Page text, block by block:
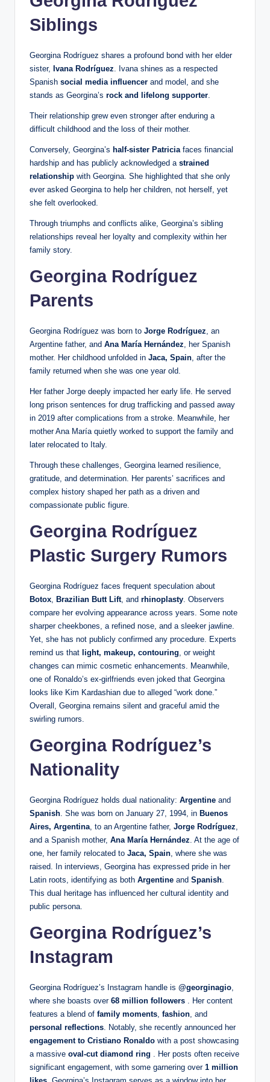
Siblings
Georgina Rodríguez shares a profound bond with her elder
sister, Ivana Rodríguez . Ivana shines as a respected
Spanish social media influencer and model, and she
stands as Georgina’s rock and lifelong supporter
Their relationship grew even stronger after enduring a
difficult childhood and the loss of their mother.
Conversely, Georgina’s half-sister Patricia faces financial
hardship and has publicly acknowledged a strained
relationship with Georgina. She highlighted that she only
ever asked Georgina to help her children, not herself, yet
she felt overlooked.
Through triumphs and conflicts alike, Georgina’s sibling
relationships reveal her loyalty and complexity within her
family story.
Georgina Rodríguez
Parents
Georgina Rodríguez was born to Jorge Rodríguez , an
Argentine father, and Ana María Hernández , her Spanish
mother. Her childhood unfolded in Jaca, Spain , after the
family returned when she was one year old.
Her father Jorge deeply impacted her early life. He served
long prison sentences for drug trafficking and passed away
in 2019 after complications from a stroke. Meanwhile, her
mother Ana María quietly worked to support the family and
later relocated to Italy.
Through these challenges, Georgina learned resilience,
gratitude, and determination. Her parents’ sacrifices and
complex history shaped her path as a driven and
compassionate public figure.
Georgina Rodríguez
Plastic Surgery Rumors
Georgina Rodríguez faces frequent speculation about
Botox Brazilian Butt Lift, and rhinoplasty . Observers
compare her evolving appearance across years. Some note
sharper cheekbones, a refined nose, and a sleeker jawline.
Yet, she has not publicly confirmed any procedure. Experts
remind us that light, makeup, contouring , or weight
changes can mimic cosmetic enhancements. Meanwhile,
one of Ronaldo’s ex-girlfriends even joked that Georgina
looks like Kim Kardashian due to alleged “work done.”
Overall, Georgina remains silent and graceful amid the
swirling rumors.
Georgina Rodríguez’s
Nationality
Georgina Rodríguez holds dual nationality: Argentine and
Spanish . She was born on January 27, 1994, in Buenos
Aires, Argentina , to an Argentine father, Jorge Rodríguez
and a Spanish mother, Ana María Hernández . At the age of
one, her family relocated to Jaca, Spain , where she was
raised. In interviews, Georgina has expressed pride in her
Latin roots, identifying as both Argentine and Spanish
This dual heritage has influenced her cultural identity and
public persona.
Georgina Rodríguez’s
Instagram
Georgina Rodríguez’s Instagram handle is @georginagio
where she boasts over 68 million followers . Her content
features a blend of family moments fashion , and
personal reflections . Notably, she recently announced her
engagement to Cristiano Ronaldo with a post showcasing
a massive oval-cut diamond ring . Her posts often receive
significant engagement, with some garnering over 1 million